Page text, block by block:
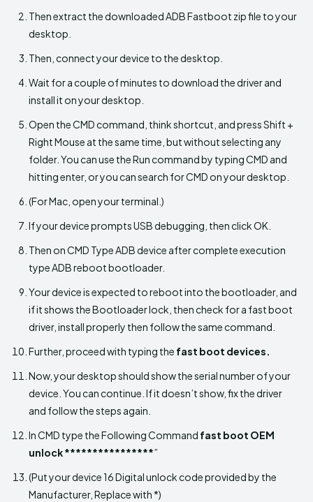
Then extract the downloaded ADB Fastboot zip file to your
desktop.
Then, connect your device to the desktop.
Wait for a couple of minutes to download the driver and
install it on your desktop.
Open the CMD command, think shortcut, and press Shift +
Right Mouse at the same time, but without selecting any
folder. You can use the Run command by typing CMD and
hitting enter, or you can search for CMD on your desktop.
(For Mac, open your terminal.)
If your device prompts USB debugging, then click OK.
Then on CMD Type ADB device after complete execution
type ADB reboot bootloader.
Your device is expected to reboot into the bootloader, and
if it shows the Bootloader lock, then check for a fast boot
driver, install properly then follow the same command.
Further, proceed with typing the fast boot devices.
Now, your desktop should show the serial number of your
device. You can continue. If it doesn’t show, fix the driver
and follow the steps again.
In CMD type the Following Command fast boot OEM
unlock ****************”
(Put your device 16 Digital unlock code provided by the
Manufacturer, Replace with *)